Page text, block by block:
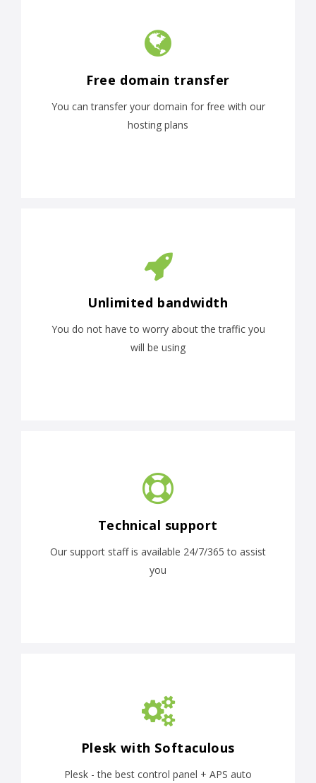
Free domain transfer
You can transfer your domain for free with our
hosting plans
Unlimited bandwidth
You do not have to worry about the traffic you
will be using
Technical support
Our support staff is available 24/7/365 to assist
you
Plesk with Softaculous
Plesk - the best control panel + APS auto